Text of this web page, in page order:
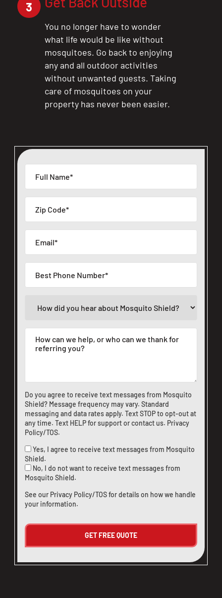
CLOSE
X
Do you agree to receive text messages from Mosquito
Shield? Message frequency may vary. Standard
messaging and data rates apply. Text STOP to opt-out at
any time. Text HELP for support orcontact us. Privacy
Policy/TOS.
Yes, I agree to receive text messages from Mosquito
Shield.
No, I do not want to receive text messages from
Mosquito Shield.
See our Privacy Policy/TOSfor details on how we handle
your information.
3
You no longer have to wonder
what life would be like without
mosquitoes. Go back to enjoying
any and all outdoor activities
without unwanted guests. Taking
care of mosquitoes on your
property has never been easier.